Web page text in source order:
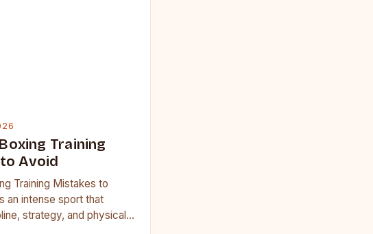
Training
Avoid
Training Mistakes to
an intense sport that
strategy, and physical